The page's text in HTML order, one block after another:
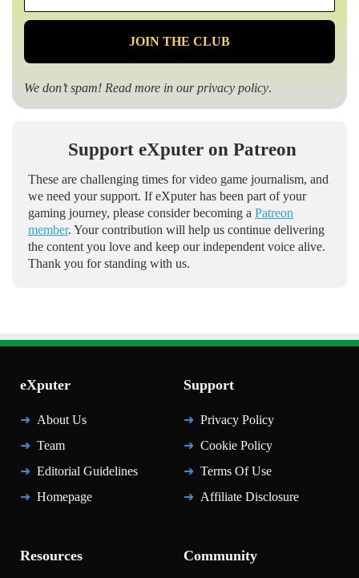
*
We don’t spam! Read more in ourprivacy policy.
Support eXputer on Patreon
These are challenging times for video game journalism, and
we need your support. If eXputer has been part of your
gaming journey, please consider becoming a Patreon
member. Your contribution will help us continue delivering
the content you love and keep our independent voice alive.
Thank you for standing with us.
eXputer
About Us
Team
Editorial Guidelines
Homepage
Support
Privacy Policy
Cookie Policy
Terms Of Use
Affiliate Disclosure
Resources Community